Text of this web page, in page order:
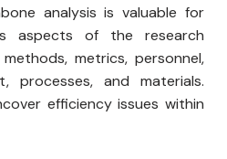
analysis is valuable for
aspects of the research
metrics, personnel,
processes, and materials.
efficiency issues within